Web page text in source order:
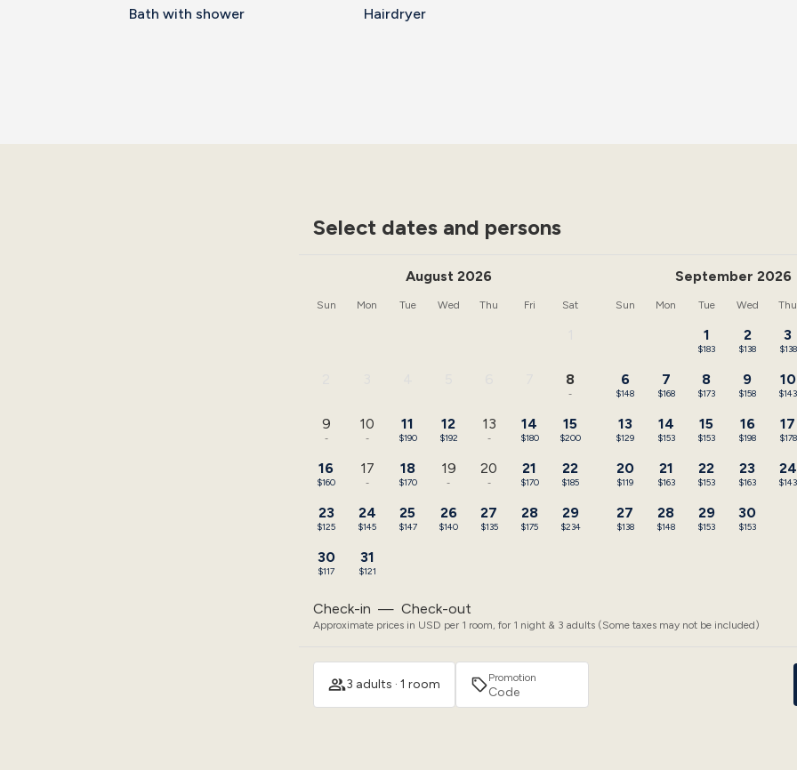
Bath with shower
Hairdryer
Select dates and persons
August 2026
Sun Mon Tue Wed Thu Fri Sat
8
-
9
-
10
-
11
$190
12
$192
13
-
14
$180
15
$200
16
$160
17
-
18
$170
19
-
20
-
21
$170
22
$185
23
$125
24
$145
25
$147
26
$140
27
$135
28
$175
29
$234
30
$117
31
$121
September 2026
Sun Mon Tue Wed Thu
1
$183
2
$138
3
$138
6
$148
7
$168
8
$173
9
$158
10
$143
13
$129
14
$153
15
$153
16
$198
17
$178
20
$119
21
$163
22
$153
23
$163
24
$143
27
$138
28
$148
29
$153
30
$153
Check-in — Check-out
Approximate prices in USD per 1 room, for 1 night & 3 adults (Some taxes may not be included)
3 adults · 1 room Promotion